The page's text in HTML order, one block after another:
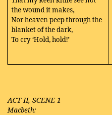
the wound it makes,
Nor heaven peep through the
blanket of the dark,
To cry ‘Hold, hold!’
ACT II, SCENE 1
Macbeth: